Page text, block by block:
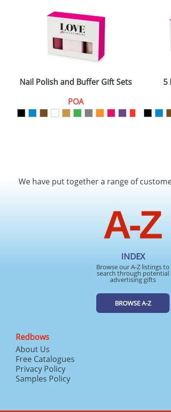
Nail Polish and Buffer Gift Sets
POA
5
We have put together a range of
INDEX
Browse our A-Z listings to
search through potential
advertising gifts
BROWSE A-Z
Redbows
About Us
Free Catalogues
Privacy Policy
Samples Policy